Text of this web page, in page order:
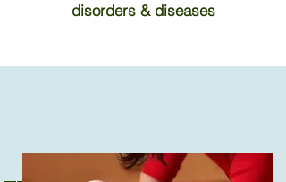
disorders & diseases